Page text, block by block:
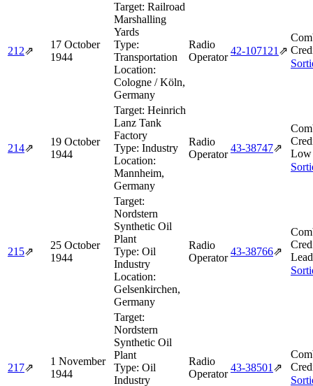
212⇗
17 October
1944
Target: Railroad
Marshalling
Yards
Type:
Transportation
Location:
Cologne / Köln,
Germany
Radio
Operator
42‑107121 ⇗
214⇗
19 October
1944
Target: Heinrich
Lanz Tank
Factory
Type: Industry
Location:
Mannheim,
Germany
Radio
Operator
43‑38747⇗
Low
215⇗
25 October
1944
Target:
Nordstern
Synthetic Oil
Plant
Type: Oil
Industry
Location:
Gelsenkirchen,
Germany
Radio
Operator
43‑38766⇗
217⇗
1 November
1944
Target:
Nordstern
Synthetic Oil
Plant
Type: Oil
Industry
Radio
Operator
43‑38501 ⇗